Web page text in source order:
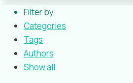
Filter by
Categories
Tags
Authors
Show all